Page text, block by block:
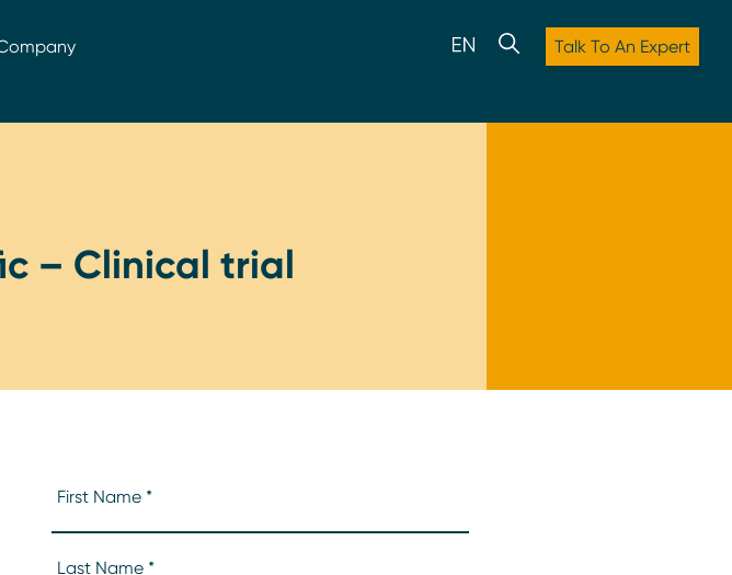
Talk To An Expert
– Clinical trial